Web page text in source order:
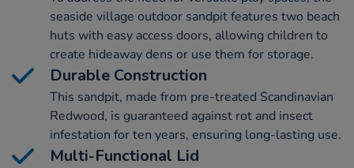
seaside village outdoor sandpit features two beach
huts with easy access doors, allowing children to
create hideaway dens or use them for storage.
Durable Construction
This sandpit, made from pre-treated Scandinavian
Redwood, is guaranteed against rot and insect
infestation for ten years, ensuring long-lasting use.
Multi-Functional Lid